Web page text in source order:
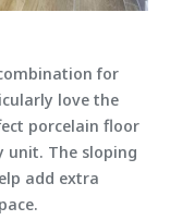
for
love the
porcelain floor
unit. The sloping
add extra